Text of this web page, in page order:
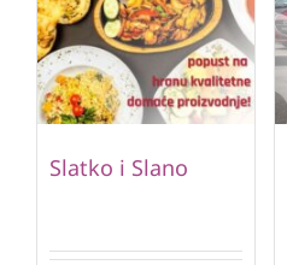
Slatko i Slano